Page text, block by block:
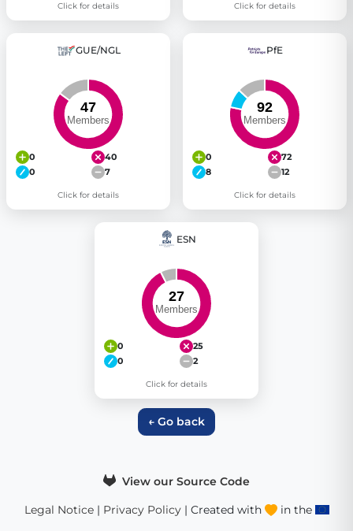
Click for details Click for details
GUE/NGL
0
40
0
7
Click for details
PfE
0
72
8
12
Click for details
ESN
0
25
0
2
Click for details
← Go back
View our Source Code
Legal Notice| Privacy Policy| Created with
in the